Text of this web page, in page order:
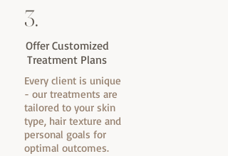
3.
Offer Customized
Treatment Plans
Every client is unique
- our treatments are
tailored to your skin
type, hair texture and
personal goals for
optimal outcomes.